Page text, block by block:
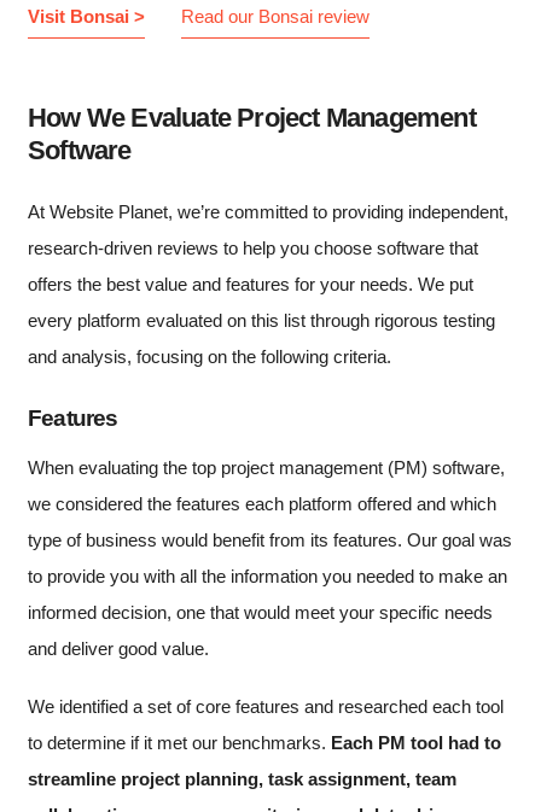
Visit Bonsai > Read our Bonsai review
How We Evaluate Project Management
Software
At Website Planet, we’re committed to providing independent,
research-driven reviews to help you choose software that
offers the best value and features for your needs. We put
every platform evaluated on this list through rigorous testing
and analysis, focusing on the following criteria.
Features
When evaluating the top project management (PM) software,
we considered the features each platform offered and which
type of business would benefit from its features. Our goal was
to provide you with all the information you needed to make an
informed decision, one that would meet your specific needs
and deliver good value.
We identified a set of core features and researched each tool
to determine if it met our benchmarks. Each PM tool had to
streamline project planning, task assignment, team